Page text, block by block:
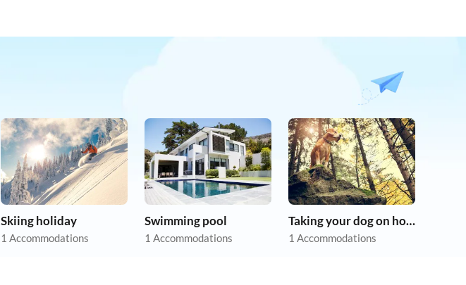
Skiing holiday
1 Accommodations
Swimming pool
1 Accommodations
Taking your dog on holiday
1 Accommodations